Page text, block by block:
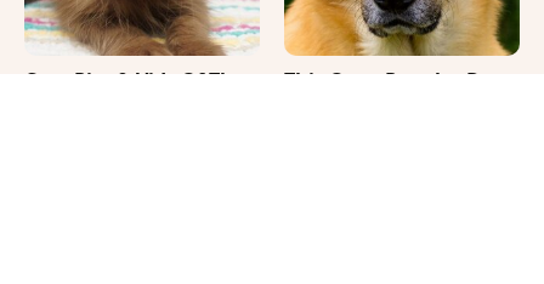
Cute Pics & Vids Of The
This Once-Popular Dog